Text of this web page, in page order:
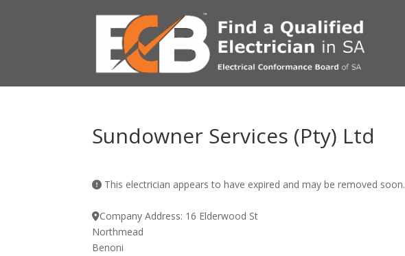
Sundowner Services (Pty) Ltd
This electrician appears to have expired and may be removed soon.
Company Address: 16 Elderwood St
Northmead
Benoni